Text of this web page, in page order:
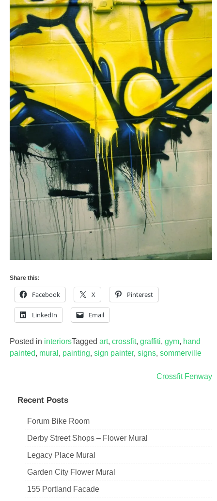
Share this:
Facebook X Pinterest
LinkedIn Email
Posted in interiorsTagged art, crossfit, graffiti, gym, hand
painted, mural , painting, sign painter, signs, sommerville
navigation
Crossfit Fenway
Recent Posts
Forum Bike Room
Derby Street Shops – Flower Mural
Legacy Place Mural
Garden City Flower Mural
155 Portland Facade